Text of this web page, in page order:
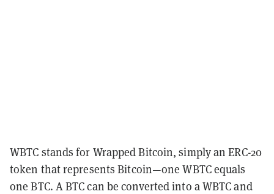
WBTC stands for Wrapped Bitcoin, simply anERC-20
token that represents Bitcoin—one WBTC equals
one BTC. A BTC can be converted into a WBTC and